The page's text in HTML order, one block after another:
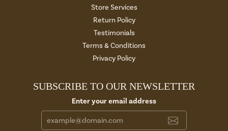
Store Services
Return Policy
Testimonials
Terms & Conditions
Privacy Policy
SUBSCRIBE TO OUR NEWSLETTER
Enter your email address